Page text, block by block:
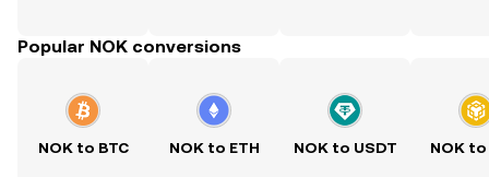
Popular NOK conversions
NOK to BTC NOK to ETH NOK to USDT NOK to